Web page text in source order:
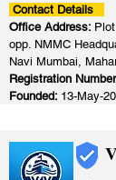
Contact Details
Office Address:
opp. NMMC
Navi Mumbai,
Registration
Founded: 13-May-